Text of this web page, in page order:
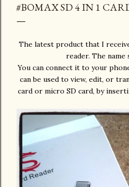
#BOMAX SD 4 IN 1
The latest product that I
reader. The name
You can connect it to your
can be used to view, edit, or
card or micro SD card, by